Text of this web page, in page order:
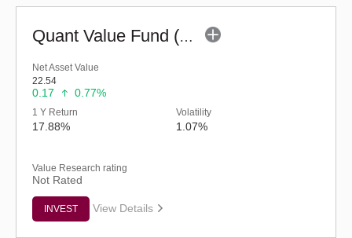
Quant Value Fund (G)
Net Asset Value
22.54
0.17 0.77%
1 Y Return
17.88%
Volatility
1.07%
Value Research rating
Not Rated
INVEST View Details